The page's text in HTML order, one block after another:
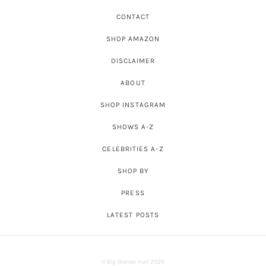
CONTACT
SHOP AMAZON
DISCLAIMER
ABOUT
SHOP INSTAGRAM
SHOWS A-Z
CELEBRITIES A-Z
SHOP BY
PRESS
LATEST POSTS
© Big Blonde Hair 2026